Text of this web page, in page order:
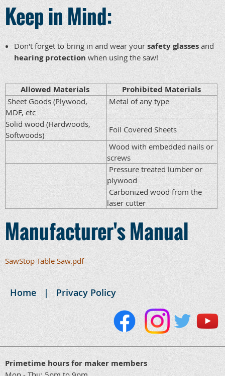
Keep in Mind:
Don't forget to bring in and wear your safety glasses and
hearing protectionwhen using the saw!
Allowed Materials Prohibited Materials
Sheet Goods (Plywood,
MDF, etc
Metal of any type
Solid wood (Hardwoods,
Softwoods)
Foil Covered Sheets
Wood with embedded nails or
screws
Pressure treated lumber or
plywood
Carbonized wood from the
laser cutter
Manufacturer's Manual
SawStop Table Saw.pdf
Home Privacy Policy
Primetime hours for maker members